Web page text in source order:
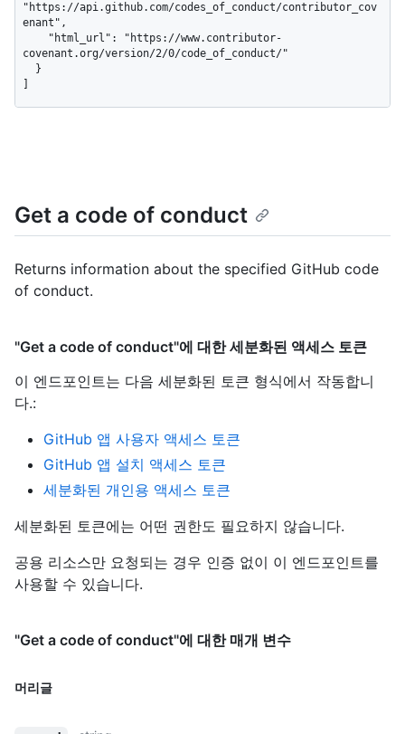
"https://api.github.com/codes_of_conduct/contributor_cov
enant",
covenant.org/version/2/0/code_of_conduct/"
Get a code of conduct
Returns information about the specified GitHub code
of conduct.
"Get a code of conduct"에 대한 세분화된 액세스 토큰
이 엔드포인트는 다음 세분화된 토큰 형식에서 작동합니
다.:
GitHub 앱 사용자 액세스 토큰
GitHub 앱 설치 액세스 토큰
세분화된 개인용 액세스 토큰
세분화된 토큰에는 어떤 권한도 필요하지 않습니다.
공용 리소스만 요청되는 경우 인증 없이 이 엔드포인트를
사용할 수 있습니다.
"Get a code of conduct"에 대한 매개 변수
머리글